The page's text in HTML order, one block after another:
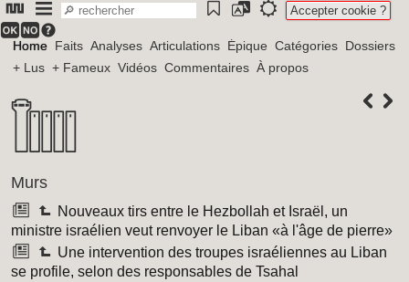
Accepter cookie ?
Home Faits Analyses Articulations Épique Catégories Dossiers
+ Lus + Fameux Vidéos Commentaires À propos
Murs
Nouveaux tirs entre le Hezbollah et Israël, un
ministre israélien veut renvoyer le Liban «à l'âge de pierre»
Une intervention des troupes israéliennes au Liban
se profile, selon des responsables de Tsahal